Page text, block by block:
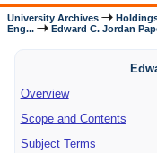
University Archives
Eng...
Edward C. Jordan
Overview
Scope and Contents
Subject Terms